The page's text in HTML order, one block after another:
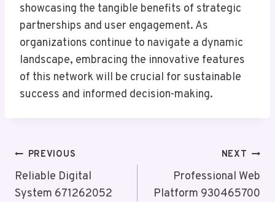
showcasing the tangible benefits of strategic
partnerships and user engagement. As
organizations continue to navigate a dynamic
landscape, embracing the innovative features
of this network will be crucial for sustainable
success and informed decision-making.
Post
Navigation
PREVIOUS
Reliable Digital
System 671262052
NEXT
Professional Web
Platform 930465700